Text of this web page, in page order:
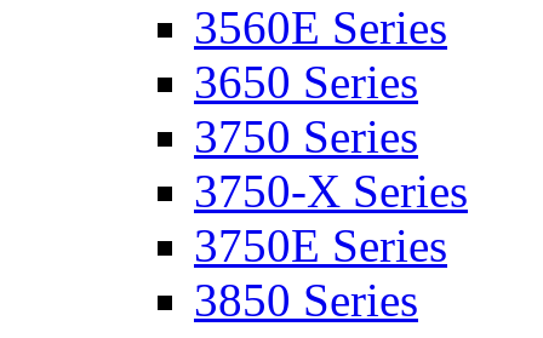
3560E Series
3650 Series
3750 Series
3750-X Series
3750E Series
3850 Series